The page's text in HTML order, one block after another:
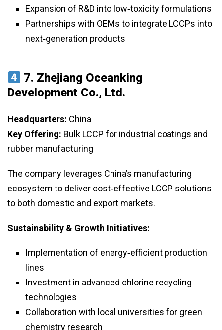
Expansion of R&D into low‑toxicity formulations
Partnerships with OEMs to integrate LCCPs into
next‑generation products
7. Zhejiang Oceanking
Development Co., Ltd.
Headquarters: China
Key Offering: Bulk LCCP for industrial coatings and
rubber manufacturing
The company leverages China’s manufacturing
ecosystem to deliver cost‑effective LCCP solutions
to both domestic and export markets.
Sustainability & Growth Initiatives:
Implementation of energy‑efficient production
lines
Investment in advanced chlorine recycling
technologies
Collaboration with local universities for green
chemistry research